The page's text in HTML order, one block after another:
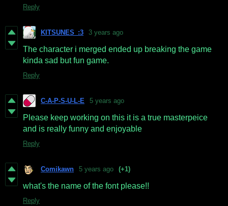
Reply
KITSUNES_:3 3 years ago
The character i merged ended up breaking the game
kinda sad but fun game.
Reply
C-A-P-S-U-L-E 5 years ago
Please keep working on this it is a true masterpeice
and is really funny and enjoyable
Reply
Comikawn 5 years ago (+1)
what's the name of the font please!!
Reply